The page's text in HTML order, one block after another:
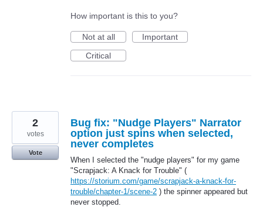
How important is this to you?
Not at all
Important
Critical
Bug fix: "Nudge Players" Narrator
option just spins when selected,
never completes
When I selected the "nudge players" for my game
"Scrapjack: A Knack for Trouble" (
https://storium.com/game/scrapjack-a-knack-for-
trouble/chapter-1/scene-2 ) the spinner appeared but
never stopped.
2
votes
Vote